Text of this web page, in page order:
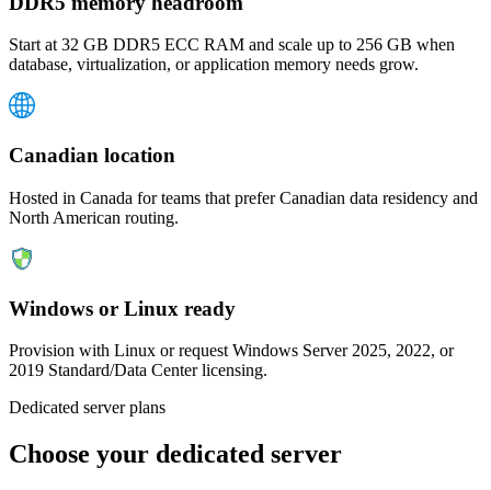
Start at 32 GB DDR5 ECC RAM and scale up to 256 GB when
database, virtualization, or application memory needs grow.
Canadian location
Hosted in Canada for teams that prefer Canadian data residency and
North American routing.
Windows or Linux ready
Provision with Linux or request Windows Server 2025, 2022, or
2019 Standard/Data Center licensing.
Dedicated server plans
Choose your dedicated server